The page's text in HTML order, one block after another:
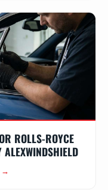
ROLLS-ROYCE
→